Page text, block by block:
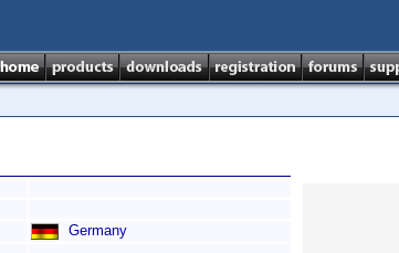
Germany